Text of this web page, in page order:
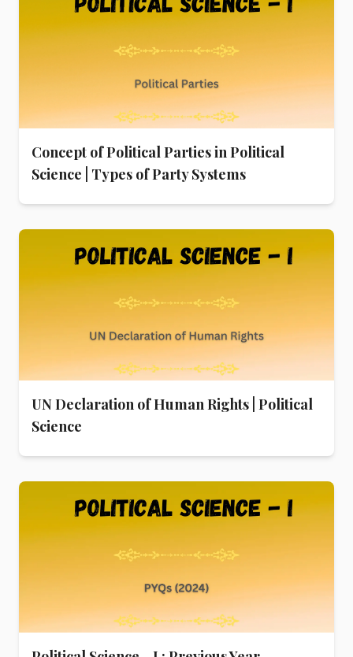
Concept of Political Parties in Political
Science | Types of Party Systems
UN Declaration of Human Rights | Political
Science